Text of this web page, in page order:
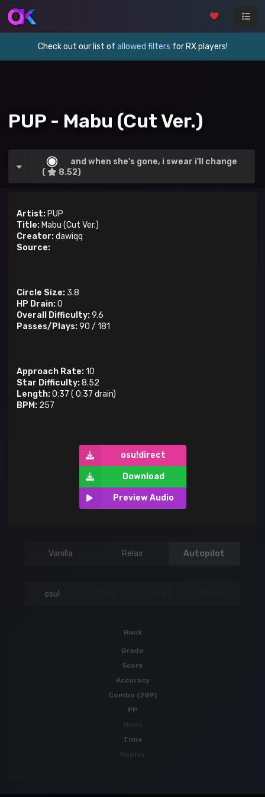
Check out our list of allowed filters for RX players!
PUP - Mabu (Cut Ver.)
and when she's gone, i swear i'll change
(
8.52)
Artist: PUP
Title: Mabu (Cut Ver.)
Creator:dawiqq
Source:
Circle Size: 3.8
HP Drain:0
Overall Difficulty:9.6
Passes/Plays:90 / 181
Approach Rate:10
Star Difficulty:8.52
Length:0:37 ( 0:37 drain)
BPM: 257
osu!direct
Download
Preview Audio
Vanilla Relax Autopilot
osu!
Rank
Grade
Score
Accuracy
Combo (289)
PP
Time